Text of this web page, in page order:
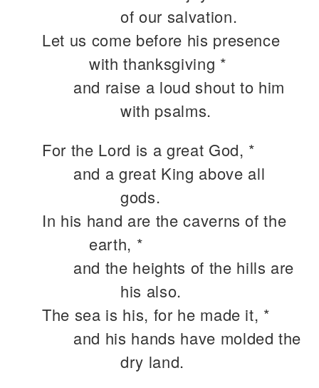
of our salvation.
Let us come before his presence
with thanksgiving *
and raise a loud shout to him
with psalms.
For the Lord is a great God, *
and a great King above all
gods.
In his hand are the caverns of the
earth, *
and the heights of the hills are
his also.
The sea is his, for he made it, *
and his hands have molded the
dry land.